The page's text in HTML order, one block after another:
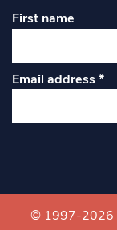
First name
Email address*
Contact
Use.
© 1997-2026